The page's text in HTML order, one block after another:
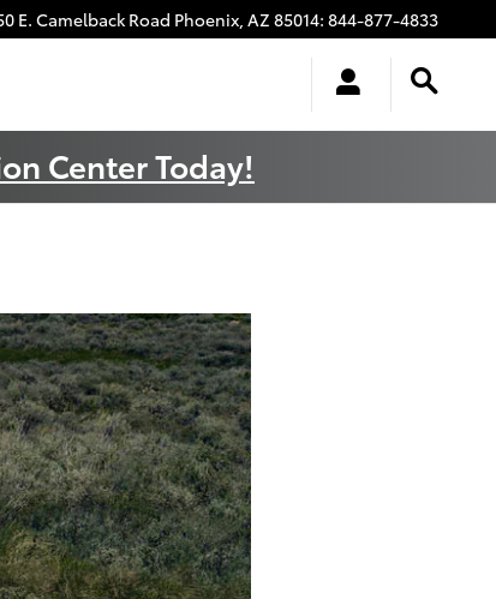
E. Camelback Road Phoenix, AZ 85014: 844-877-4833
Center Today!